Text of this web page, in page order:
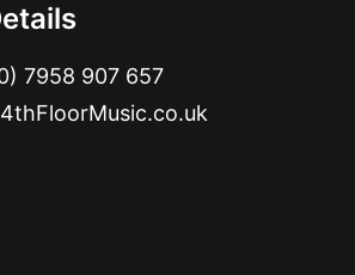
7958 907 657